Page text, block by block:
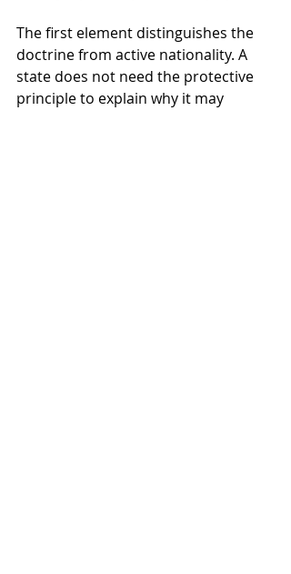
The first element distinguishes the
doctrine from active nationality. A
state does not need the protective
principle to explain why it may